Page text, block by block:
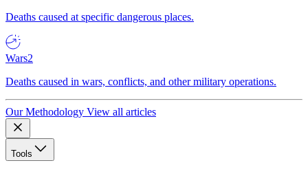
Deaths caused at specific dangerous places.
Wars2
Deaths caused in wars, conflicts, and other military operations.
Our Methodology View all articles
Tools